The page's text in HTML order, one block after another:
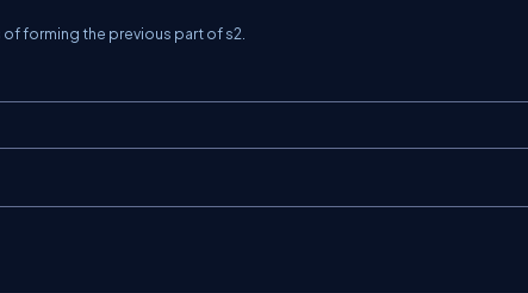
of forming the previous part ofs2